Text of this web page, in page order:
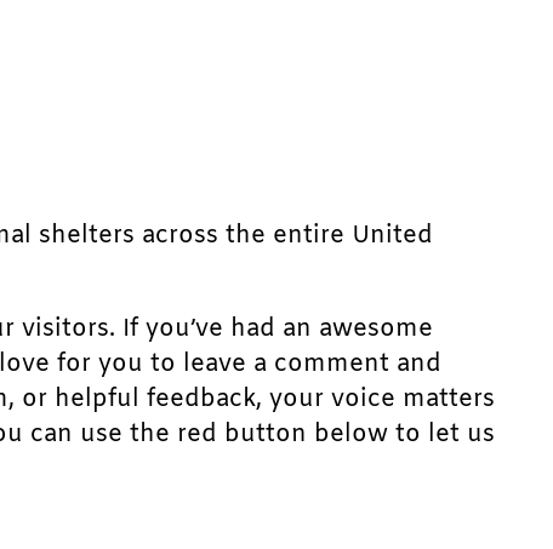
shelters across the entire United
If you’ve had an awesome
for you to leave a comment and
or helpful feedback, your voice matters
can use the red button below to let us